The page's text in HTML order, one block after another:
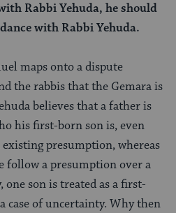
Rabbi Yehuda, he should
with Rabbi Yehuda.
maps onto a dispute
the rabbis that the Gemara is
believes that a father is
his first-born son is, even
presumption, whereas
follow a presumption over a
one son is treated as a first-
case of uncertainty. Why then